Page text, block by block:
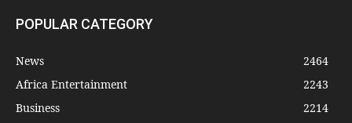
POPULAR CATEGORY
News
2464
Africa Entertainment
2243
Business
2214